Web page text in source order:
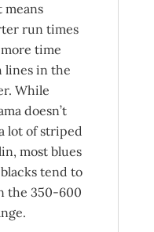
means
run times
time
lines in the
While
doesn’t
lot of striped
most blues
tend to
the 350-600